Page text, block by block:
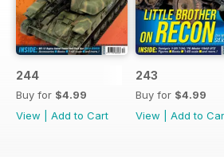
244
Buy for $4.99
View
Add to Cart
243
Buy for $4.99
View
Add to